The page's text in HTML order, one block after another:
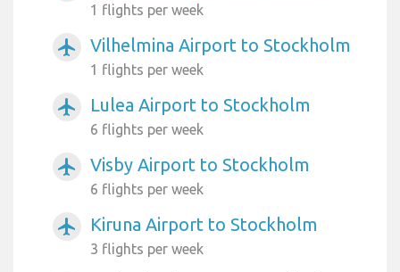
1 flights per week
airplanemode_active Vilhelmina Airport to Stockholm
1 flights per week
airplanemode_active Lulea Airport to Stockholm
6 flights per week
airplanemode_active Visby Airport to Stockholm
6 flights per week
airplanemode_active Kiruna Airport to Stockholm
3 flights per week